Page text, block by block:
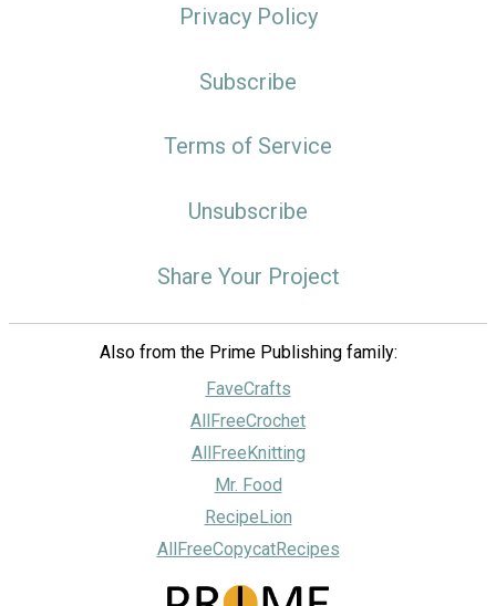
Privacy Policy
Subscribe
Terms of Service
Unsubscribe
Share Your Project
Also from the Prime Publishing family:
FaveCrafts
AllFreeCrochet
AllFreeKnitting
Mr. Food
RecipeLion
AllFreeCopycatRecipes